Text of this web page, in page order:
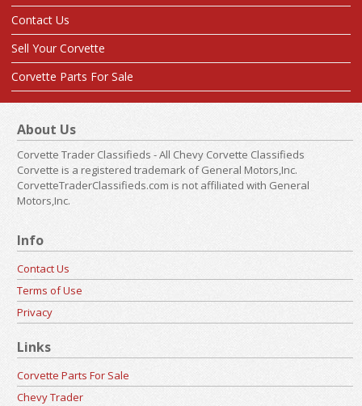
Contact Us
Sell Your Corvette
Corvette Parts For Sale
About Us
Corvette Trader Classifieds - All Chevy Corvette Classifieds
Corvette is a registered trademark of General Motors,Inc.
CorvetteTraderClassifieds.com is not affiliated with General
Motors,Inc.
Info
Contact Us
Terms of Use
Privacy
Links
Corvette Parts For Sale
Chevy Trader